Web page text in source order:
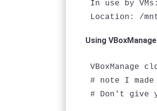
In use by
Location: /
Using
VBoxManage
# note I